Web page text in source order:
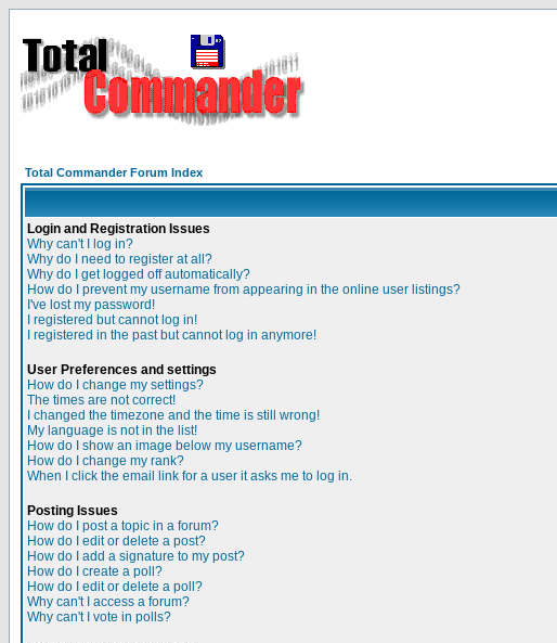
Total Commander Forum Index
Login and Registration Issues
Why can't I log in?
Why do I need to register at all?
Why do I get logged off automatically?
How do I prevent my username from appearing in the online user listings?
I've lost my password!
I registered but cannot log in!
I registered in the past but cannot log in anymore!
User Preferences and settings
How do I change my settings?
The times are not correct!
I changed the timezone and the time is still wrong!
My language is not in the list!
How do I show an image below my username?
How do I change my rank?
When I click the email link for a user it asks me to log in.
Posting Issues
How do I post a topic in a forum?
How do I edit or delete a post?
How do I add a signature to my post?
How do I create a poll?
How do I edit or delete a poll?
Why can't I access a forum?
Why can't I vote in polls?